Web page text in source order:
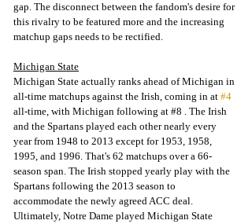
gap. The disconnect between the fandom's desire for
this rivalry to be featured more and the increasing
matchup gaps needs to be rectified.
Michigan State
Michigan State actually ranks ahead of Michigan in
all-time matchups against the Irish, coming in at #4
all-time, with Michigan following at #8 . The Irish
and the Spartans played each other nearly every
year from 1948 to 2013 except for 1953, 1958,
1995, and 1996. That's 62 matchups over a 66-
season span. The Irish stopped yearly play with the
Spartans following the 2013 season to
accommodate the newly agreed ACC deal.
Ultimately, Notre Dame played Michigan State